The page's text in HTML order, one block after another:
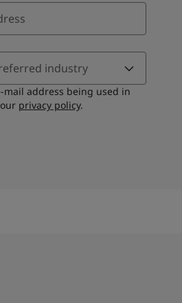
industry
mail address being used in
privacy policy.